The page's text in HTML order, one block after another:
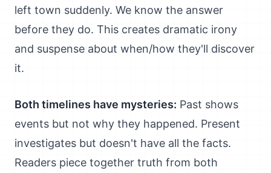
left town suddenly. We know the answer
before they do. This creates dramatic irony
and suspense about when/how they'll discover
it.
Both timelines have mysteries: Past shows
events but not why they happened. Present
investigates but doesn't have all the facts.
Readers piece together truth from both